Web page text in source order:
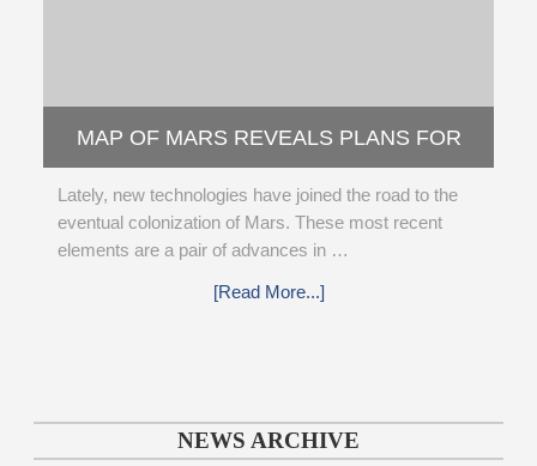
MAP OF MARS REVEALS PLANS FOR
Lately, new technologies have joined the road to the
eventual colonization of Mars. These most recent
elements are a pair of advances in …
[Read More...]
NEWS ARCHIVE